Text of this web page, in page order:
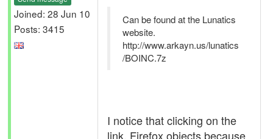
Joined: 28 Jun 10
Posts: 3415
Can be found at the Lunatics
website.
http://www.arkayn.us/lunatics
/BOINC.7z
I notice that clicking on the
link, Firefox objects because